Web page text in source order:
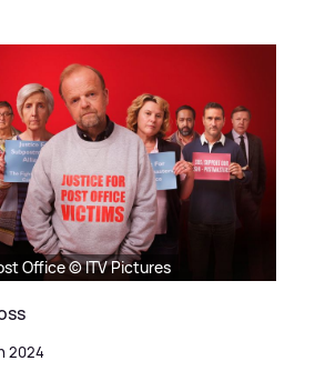
Office © ITV Pictures
2024